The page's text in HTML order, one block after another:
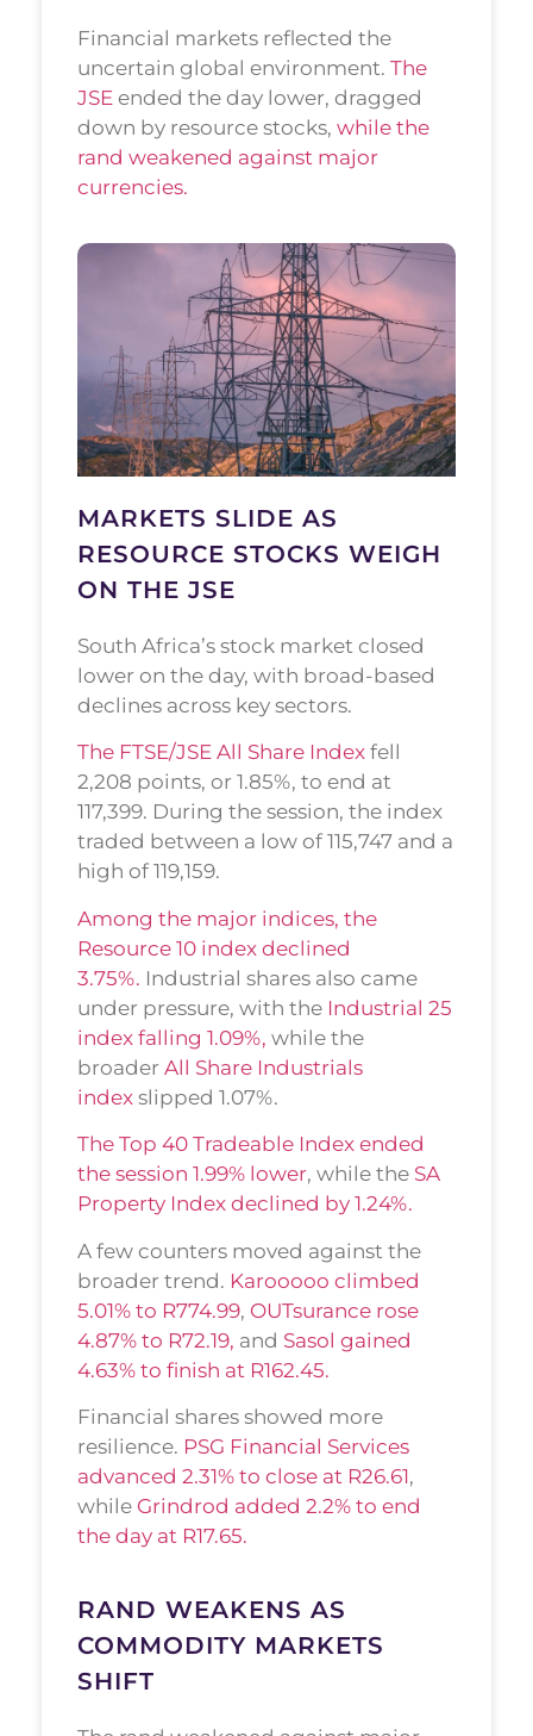
Financial markets reflected the
uncertain global environment. The
JSE ended the day lower, dragged
down by resource stocks, while the
rand weakened against major
currencies.
MARKETS SLIDE AS
RESOURCE STOCKS WEIGH
ON THE JSE
South Africa’s stock market closed
lower on the day, with broad-based
declines across key sectors.
The FTSE/JSE All Share Index fell
2,208 points, or 1.85%, to end at
117,399. During the session, the index
traded between a low of 115,747 and a
high of 119,159.
Among the major indices, the
Resource 10 index declined
3.75%. Industrial shares also came
under pressure, with the Industrial 25
index falling 1.09%, while the
broader All Share Industrials
index slipped 1.07%.
The Top 40 Tradeable Index ended
the session 1.99% lower, while the SA
Property Index declined by 1.24%.
A few counters moved against the
broader trend. Karooooo climbed
5.01% to R774.99, OUTsurance rose
4.87% to R72.19, and Sasol gained
4.63% to finish at R162.45.
Financial shares showed more
resilience. PSG Financial Services
advanced 2.31% to close at R26.61,
while Grindrod added 2.2% to end
the day at R17.65.
RAND WEAKENS AS
COMMODITY MARKETS
SHIFT